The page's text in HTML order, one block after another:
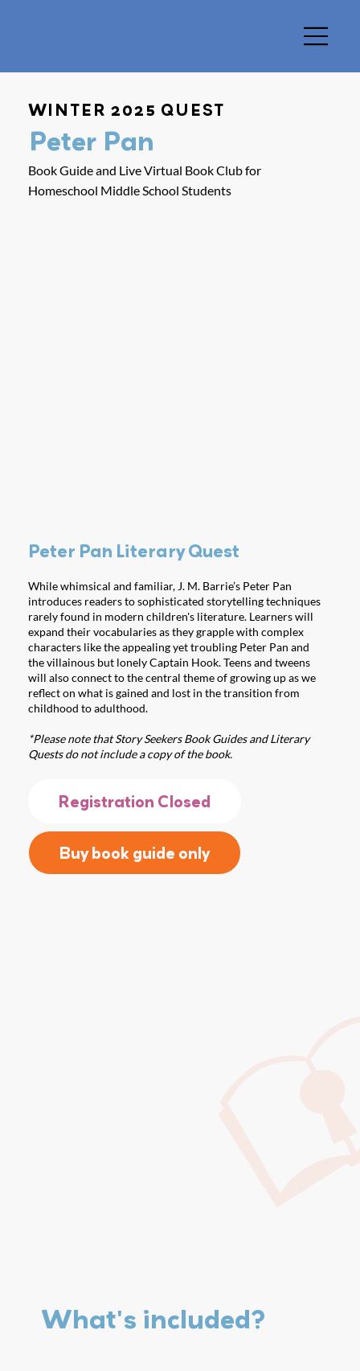
WINTER 2025 QUEST
Peter Pan
Book Guide and Live Virtual Book Club for
Homeschool Middle School Students
What's included?
Peter Pan Literary Quest
While whimsical and familiar, J. M. Barrie’s Peter Pan
introduces readers to sophisticated storytelling techniques
rarely found in modern children's literature. Learners will
expand their vocabularies as they grapple with complex
characters like the appealing yet troubling Peter Pan and
the villainous but lonely Captain Hook. Teens and tweens
will also connect to the central theme of growing up as we
reflect on what is gained and lost in the transition from
childhood to adulthood.
*Please note that Story Seekers Book Guides and Literary
Quests do not include a copy of the book.
Registration Closed
Buy book guide only